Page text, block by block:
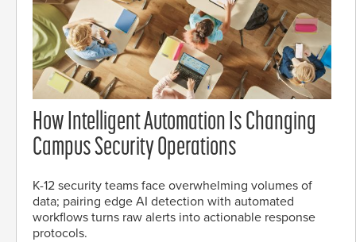
How Intelligent Automation Is Changing
Campus Security Operations
K-12 security teams face overwhelming volumes of
data; pairing edge AI detection with automated
workflows turns raw alerts into actionable response
protocols.